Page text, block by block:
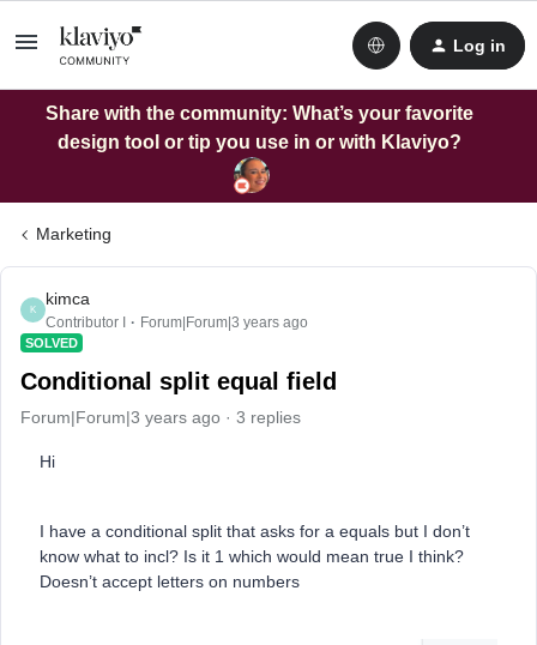
Log in
Share with the community: What’s your favorite
design tool or tip you use in or with Klaviyo?
Marketing
K
kimca
Contributor I Forum|Forum|3 years ago
SOLVED
Conditional split equal field
Forum|Forum|3 years ago 3 replies
Hi
I have a conditional split that asks for a equals but I don’t
know what to incl? Is it 1 which would mean true I think?
Doesn’t accept letters on numbers